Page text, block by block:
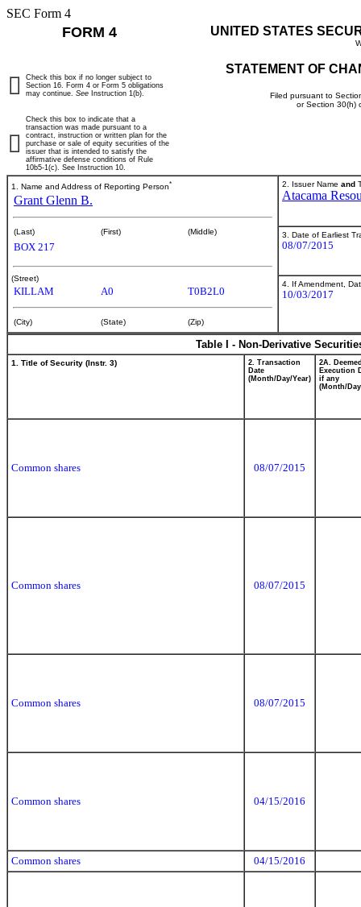
SEC Form 4
FORM 4 UNITED STATES
STATEMENT OF
Filed pursuant to
or Section 30(h)
Check this box if no longer subject to
Section 16. Form 4 or Form 5 obligations
may continue. See Instruction 1(b).
Check this box to indicate that a
transaction was made pursuant to a
contract, instruction or written plan for the
purchase or sale of equity securities of the
issuer that is intended to satisfy the
affirmative defense conditions of Rule
10b5-1(c). See Instruction 10.
1. Name and Address of Reporting Person*
Grant Glenn B.
(Last) (First) (Middle)
BOX 217
(Street)
KILLAM A0 T0B2L0
(City) (State) (Zip)
2. Issuer Name and
Atacama
3. Date of Earliest
08/07/2015
4. If Amendment,
10/03/2017
Table I - Non-Derivative
1. Title of Security (Instr. 3)
2. Transaction
Date
(Month/Day/Year)
2A.
Execution
if any
(Month/
Common shares 08/07/2015
Common shares 08/07/2015
Common shares 08/07/2015
Common shares 04/15/2016
Common shares 04/15/2016